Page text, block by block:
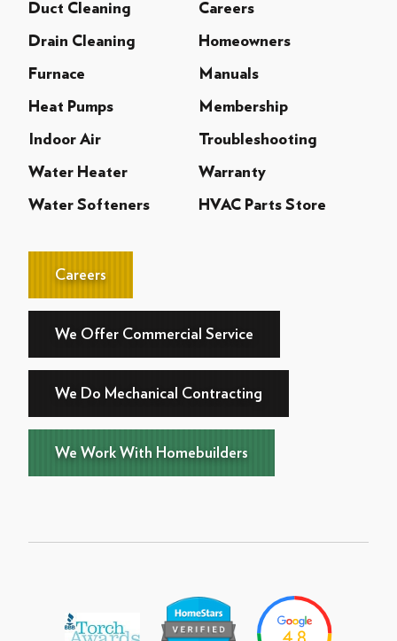
Duct Cleaning Careers
Drain Cleaning Homeowners
Furnace Manuals
Heat Pumps Membership
Indoor Air Troubleshooting
Water Heater Warranty
Water Softeners HVAC Parts Store
Careers
We Offer Commercial Service
We Do Mechanical Contracting
We Work With Homebuilders